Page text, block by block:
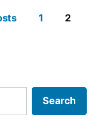
Asked
Horse”
1 2
Search